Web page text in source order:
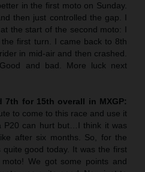
in the first moto on Sunday.
then just controlled the gap. I
the start of the second moto: I
first turn. I came back to 8th
in mid-air and then crashed.
and bad. More luck next
7th for 15th overall in MXGP:
to come to this race and use it
P20 can hurt but…I think it was
after six months. So, for the
good today. It was the first
We got some points and